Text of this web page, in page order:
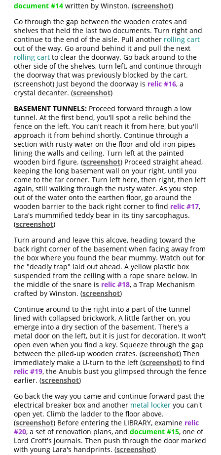
document #14 written by Winston. (screenshot)
Go through the gap between the wooden crates and
shelves that held the last two documents. Turn right and
continue to the end of the aisle. Pull another rolling cart
out of the way. Go around behind it and pull the next
rolling cart to clear the doorway. Go back around to the
other side of the shelves, turn left, and continue through
the doorway that was previously blocked by the cart.
(screenshot) Just beyond the doorway is relic #16, a
crystal decanter. (screenshot)
BASEMENT TUNNELS: Proceed forward through a low
tunnel. At the first bend, you'll spot a relic behind the
fence on the left. You can't reach it from here, but you'll
approach it from behind shortly. Continue through a
section with rusty water on the floor and old iron pipes
lining the walls and ceiling. Turn left at the painted
wooden bird figure. (screenshot) Proceed straight ahead,
keeping the long basement wall on your right, until you
come to the far corner. Turn left here, then right, then left
again, still walking through the rusty water. As you step
out of the water onto the earthen floor, go around the
wooden barrier to the back right corner to find relic #17,
Lara's mummified teddy bear in its tiny sarcophagus.
(screenshot)
Turn around and leave this alcove, heading toward the
back right corner of the basement when facing away from
the box where you found the bear mummy. Watch out for
the "deadly trap" laid out ahead. A yellow plastic box
suspended from the ceiling with a rope snare below. In
the middle of the snare is relic #18, a Trap Mechanism
crafted by Winston. (screenshot)
Continue around to the right into a part of the tunnel
lined with collapsed brickwork. A little farther on, you
emerge into a dry section of the basement. There's a
metal door on the left, but it is just for decoration. It won't
open even when you find a key. Squeeze through the gap
between the piled-up wooden crates. (screenshot) Then
immediately make a U-turn to the left (screenshot) to find
relic #19, the Anubis bust you glimpsed through the fence
earlier. (screenshot)
Go back the way you came and continue forward past the
electrical breaker box and another metal locker you can't
open yet. Climb the ladder to the floor above.
(screenshot) Before entering the LIBRARY, examine relic
#20, a set of renovation plans, anddocument #15, one of
Lord Croft's journals. Then push through the door marked
with young Lara's handprints. (screenshot)